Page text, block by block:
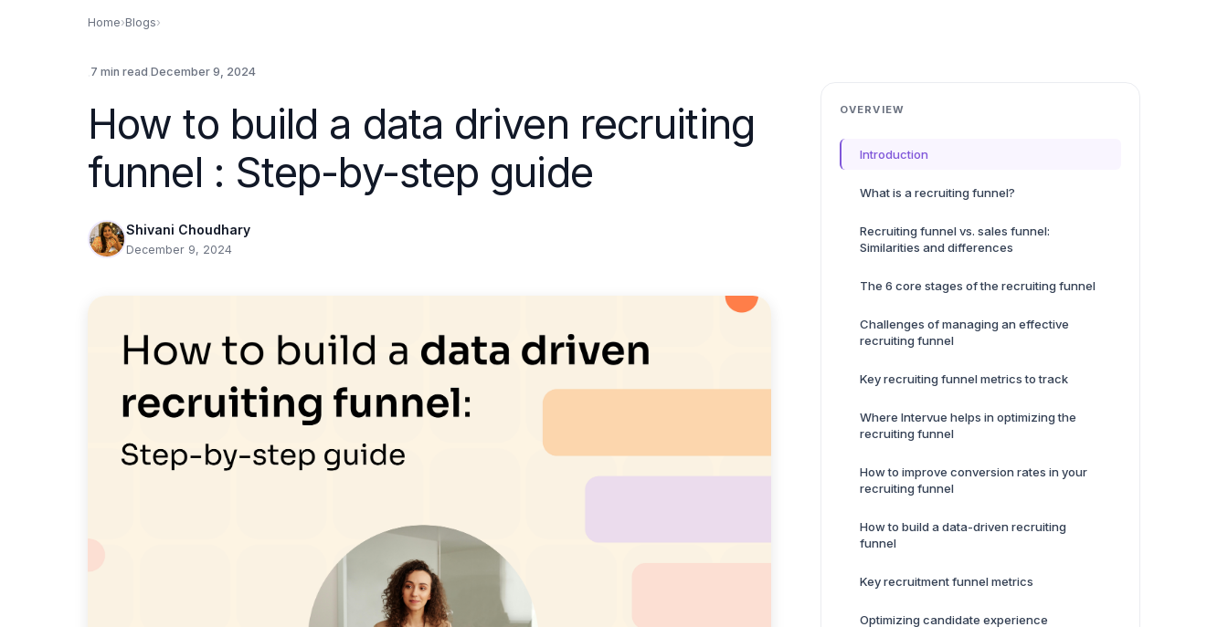
Home›Blogs›
7 min read December 9, 2024
How to build a data driven recruiting
funnel : Step-by-step guide
Shivani Choudhary
December 9, 2024
OVERVIEW
Introduction
What is a recruiting funnel?
Recruiting funnel vs. sales funnel:
Similarities and differences
The 6 core stages of the recruiting funnel
Challenges of managing an effective
recruiting funnel
Key recruiting funnel metrics to track
Where Intervue helps in optimizing the
recruiting funnel
How to improve conversion rates in your
recruiting funnel
How to build a data-driven recruiting
funnel
Key recruitment funnel metrics
Optimizing candidate experience